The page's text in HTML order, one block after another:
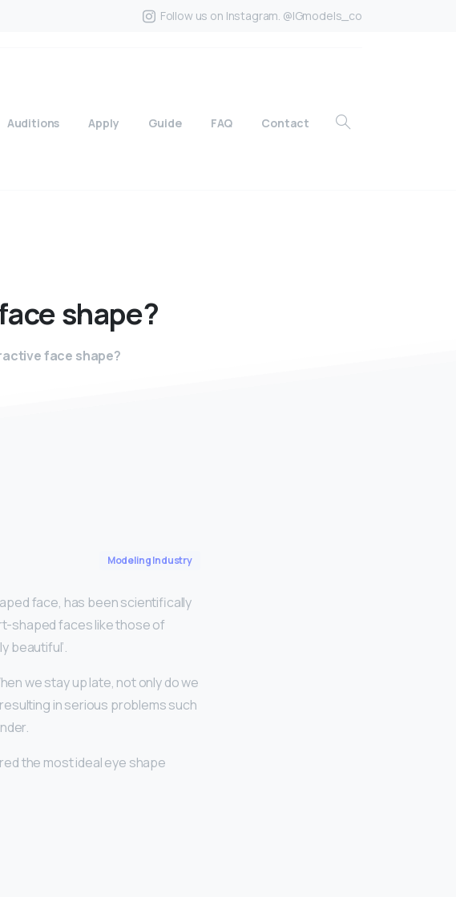
Follow us on Instagram. @IGmodels_co
Auditions Apply Guide FAQ Contact
shape?
face shape?
Modeling Industry
face, has been scientifically
shaped faces like those of
beautiful’.
we stay up late, not only do we
in serious problems such
the most ideal eye shape